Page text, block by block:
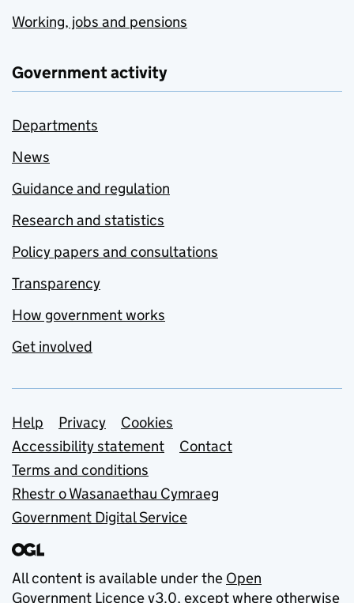
Working, jobs and pensions
Government activity
Departments
News
Guidance and regulation
Research and statistics
Policy papers and consultations
Transparency
How government works
Get involved
Support links
Help Privacy
Cookies
Accessibility statement
Contact
Terms and conditions
Rhestr o Wasanaethau Cymraeg
Government Digital Service
All content is available under the Open
Government Licence v3.0, except where otherwise